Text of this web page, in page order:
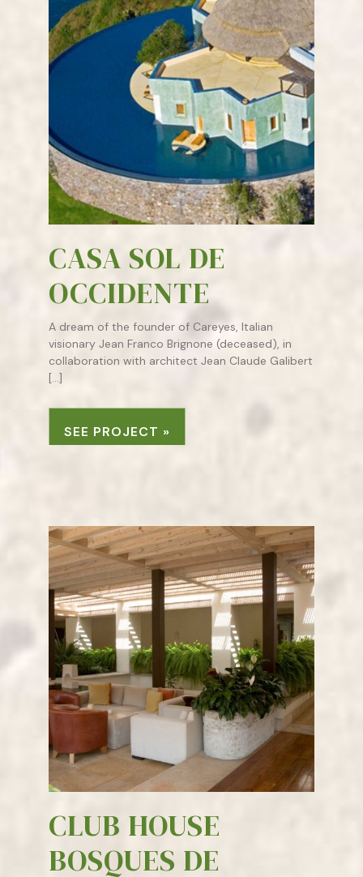
CASA SOL DE
OCCIDENTE
A dream of the founder of Careyes, Italian
visionary Jean Franco Brignone (deceased), in
collaboration with architect Jean Claude Galibert
[…]
SEE PROJECT »
CLUB HOUSE
BOSQUES DE